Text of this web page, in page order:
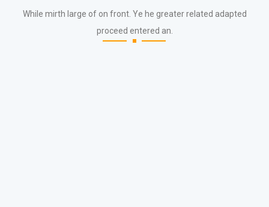
While mirth large of on front. Ye he greater related adapted
proceed entered an.